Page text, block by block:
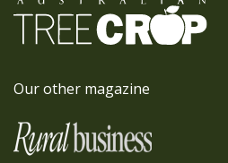
Our other magazine